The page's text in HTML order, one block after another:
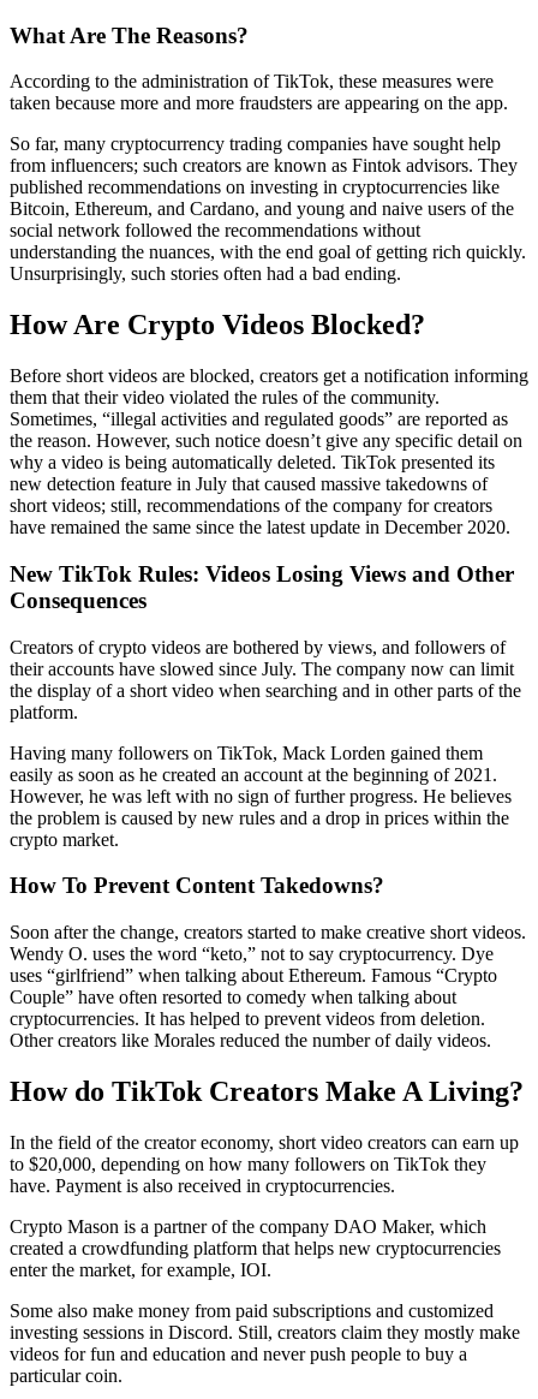
What Are The Reasons?
According to the administration of TikTok, these measures were
taken because more and more fraudsters are appearing on the app.
So far, many cryptocurrency trading companies have sought help
from influencers; such creators are known as Fintok advisors. They
published recommendations on investing in cryptocurrencies like
Bitcoin, Ethereum, and Cardano, and young and naive users of the
social network followed the recommendations without
understanding the nuances, with the end goal of getting rich quickly.
Unsurprisingly, such stories often had a bad ending.
How Are Crypto Videos Blocked?
Before short videos are blocked, creators get a notification informing
them that their video violated the rules of the community.
Sometimes, “illegal activities and regulated goods” are reported as
the reason. However, such notice doesn’t give any specific detail on
why a video is being automatically deleted. TikTok presented its
new detection feature in July that caused massive takedowns of
short videos; still, recommendations of the company for creators
have remained the same since the latest update in December 2020.
New TikTok Rules: Videos Losing Views and Other
Consequences
Creators of crypto videos are bothered by views, and followers of
their accounts have slowed since July. The company now can limit
the display of a short video when searching and in other parts of the
platform.
Having many followers on TikTok, Mack Lorden gained them
easily as soon as he created an account at the beginning of 2021.
However, he was left with no sign of further progress. He believes
the problem is caused by new rules and a drop in prices within the
crypto market.
How To Prevent Content Takedowns?
Soon after the change, creators started to make creative short videos.
Wendy O. uses the word “keto,” not to say cryptocurrency. Dye
uses “girlfriend” when talking about Ethereum. Famous “Crypto
Couple” have often resorted to comedy when talking about
cryptocurrencies. It has helped to prevent videos from deletion.
Other creators like Morales reduced the number of daily videos.
How do TikTok Creators Make A Living?
In the field of the creator economy, short video creators can earn up
to $20,000, depending on how many followers on TikTok they
have. Payment is also received in cryptocurrencies.
Crypto Mason is a partner of the company DAO Maker, which
created a crowdfunding platform that helps new cryptocurrencies
enter the market, for example, IOI.
Some also make money from paid subscriptions and customized
investing sessions in Discord. Still, creators claim they mostly make
videos for fun and education and never push people to buy a
particular coin.